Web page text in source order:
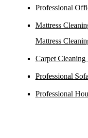
Professional
Mattress
Mattress
Carpet Cleaning
Professional
Professional